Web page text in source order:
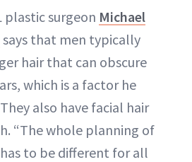
surgeon Michael
says that men typically
hair that can obscure
which is a factor he
also have facial hair
“The whole planning of
to be different for all